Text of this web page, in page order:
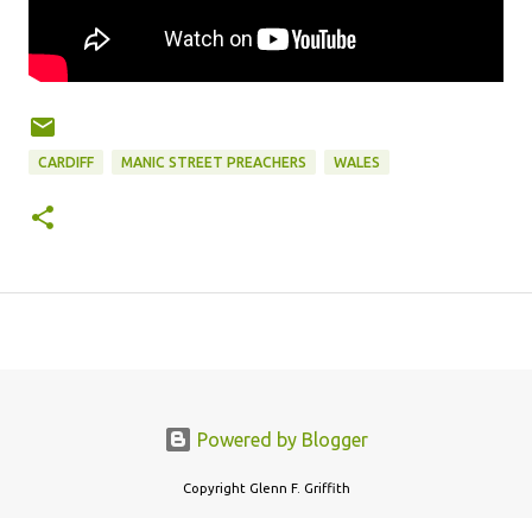
CARDIFF MANIC STREET PREACHERS WALES
Powered by Blogger
Copyright Glenn F. Griffith